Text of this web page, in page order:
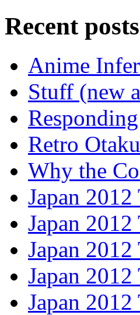
Recent posts
Anime
Stuff (new
Retro
Why the
Japan
Japan
Japan
Japan
Japan